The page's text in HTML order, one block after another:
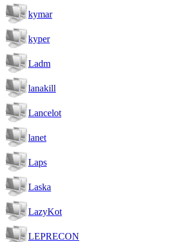
kymar
kyper
Ladm
lanakill
Lancelot
lanet
Laps
Laska
LazyKot
LEPRECON